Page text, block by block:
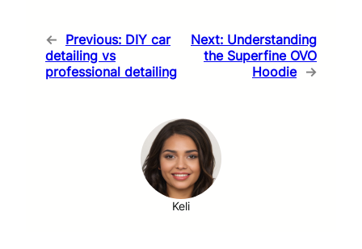
← Previous: DIY car
detailing vs
professional detailing
Next: Understanding
the Superfine OVO
Hoodie →
Keli